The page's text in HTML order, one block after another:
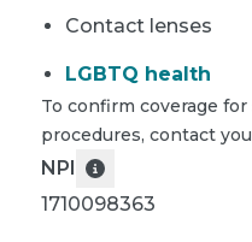
Contact lenses
LGBTQ health
To confirm coverage
procedures, contact
NPI
1710098363